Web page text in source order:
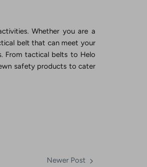
Whether you are a
belt that can meet your
From tactical belts to Helo
safety products to cater
Newer Post